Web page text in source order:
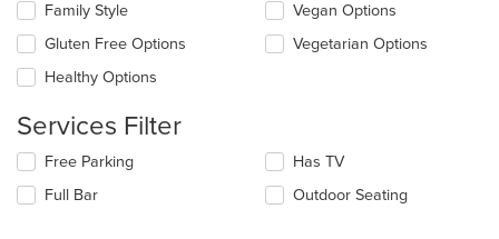
main
content
area.
following
checkboxes
will
update
content
in
the
main
content
Family Style
Gluten Free Options
Healthy Options
Vegan Options
Vegetarian Options
Services Filter
Selecting/deselecting
following
Free Parking
Full Bar
Has TV
Outdoor Seating